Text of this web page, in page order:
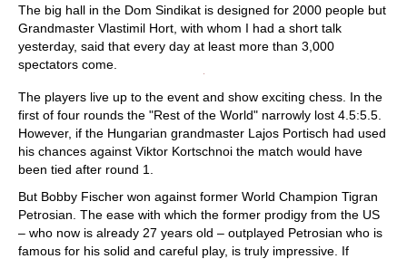
The big hall in the Dom Sindikat is designed for 2000 people but
Grandmaster Vlastimil Hort, with whom I had a short talk
yesterday, said that every day at least more than 3,000
spectators come.
The players live up to the event and show exciting chess. In the
first of four rounds the "Rest of the World" narrowly lost 4.5:5.5.
However, if the Hungarian grandmaster Lajos Portisch had used
his chances against Viktor Kortschnoi the match would have
been tied after round 1.
But Bobby Fischer won against former World Champion Tigran
Petrosian. The ease with which the former prodigy from the US
– who now is already 27 years old – outplayed Petrosian who is
famous for his solid and careful play, is truly impressive. If